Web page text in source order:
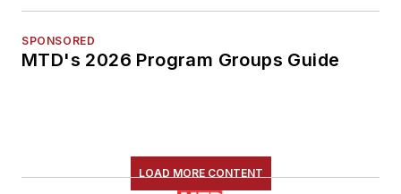
SPONSORED
MTD's 2026 Program Groups Guide
LOAD MORE CONTENT